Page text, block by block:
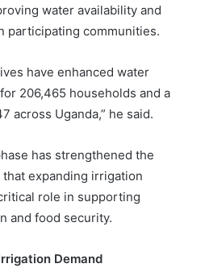
water availability and
participating communities.
have enhanced water
206,465 households and a
across Uganda,” he said.
has strengthened the
expanding irrigation
role in supporting
and food security.
Demand